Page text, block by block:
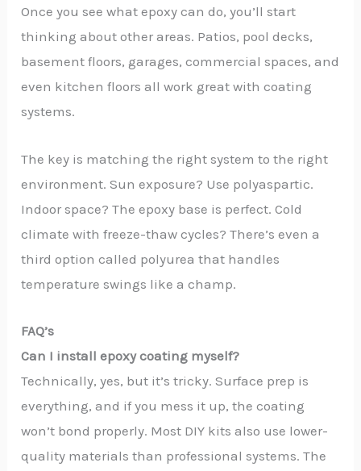
Once you see what epoxy can do, you’ll start
thinking about other areas. Patios, pool decks,
basement floors, garages, commercial spaces, and
even kitchen floors all work great with coating
systems.
The key is matching the right system to the right
environment. Sun exposure? Use polyaspartic.
Indoor space? The epoxy base is perfect. Cold
climate with freeze-thaw cycles? There’s even a
third option called polyurea that handles
temperature swings like a champ.
FAQ’s
Can I install epoxy coating myself?
Technically, yes, but it’s tricky. Surface prep is
everything, and if you mess it up, the coating
won’t bond properly. Most DIY kits also use lower-
quality materials than professional systems. The